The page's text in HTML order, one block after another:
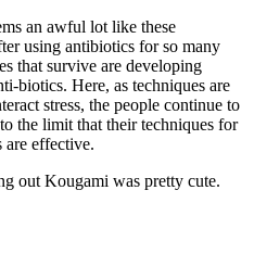
an awful lot like these
using antibiotics for so many
that survive are developing
biotics. Here, as techniques are
stress, the people continue to
the limit that their techniques for
are effective.
out Kougami was pretty cute.